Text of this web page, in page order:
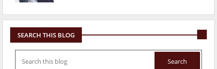
SEARCH THIS BLOG